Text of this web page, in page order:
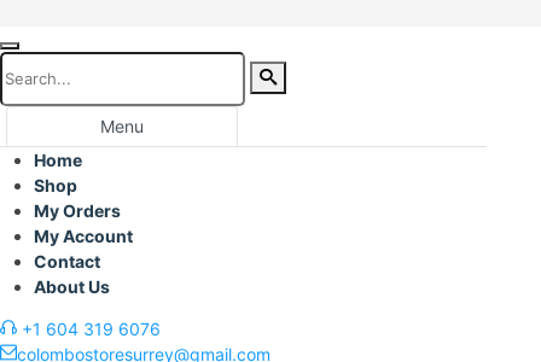
Menu
Home
Shop
My Orders
My Account
Contact
About Us
+1 604 319 6076
colombostoresurrey@gmail.com